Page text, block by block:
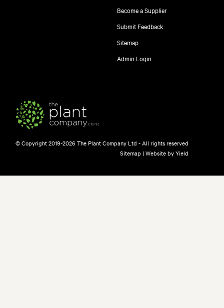
Become a Supplier
Submit Feedback
Sitemap
Admin Login
© Copyright 2019-2026 The Plant Company Ltd - All rights reserved
Sitemap |Website by Yield